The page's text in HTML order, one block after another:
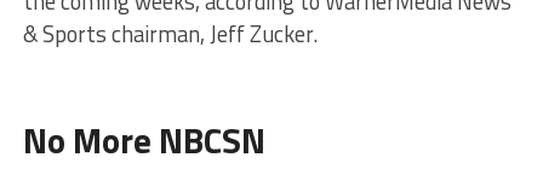
& Sports chairman, Jeff Zucker.
No More NBCSN